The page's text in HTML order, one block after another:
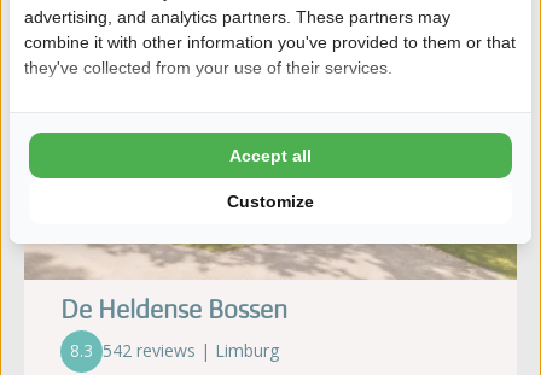
De Heldense Bossen
8.3 542 reviews | Limburg
advertising, and analytics partners. These partners may
combine it with other information you've provided to them or that
they've collected from your use of their services.
Customize
Accept all